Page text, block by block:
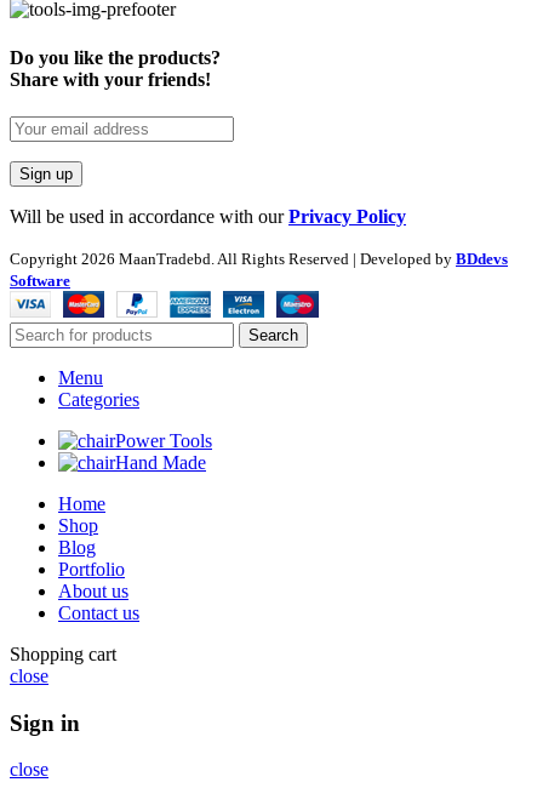
Do you like the products?
Share with your friends!
Will be used in accordance with ourPrivacy Policy
Copyright 2026 MaanTradebd. All Rights Reserved | Developed by BDdevs
Software
Search
Menu
Categories
Power Tools
Hand Made
Home
Shop
Blog
Portfolio
About us
Contact us
Shopping cart
close
Sign in
close